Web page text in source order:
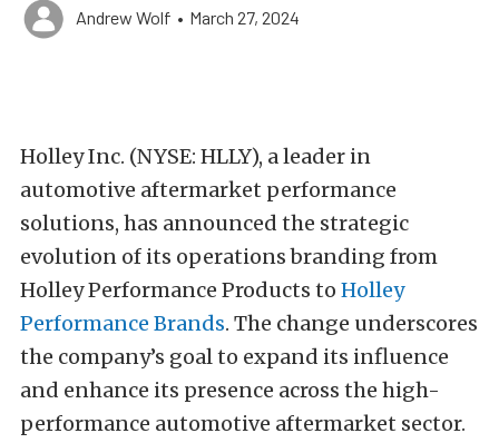
Andrew Wolf • March 27, 2024
Holley Inc. (NYSE: HLLY), a leader in
automotive aftermarket performance
solutions, has announced the strategic
evolution of its operations branding from
Holley Performance Products to Holley
Performance Brands. The change underscores
the company’s goal to expand its influence
and enhance its presence across the high-
performance automotive aftermarket sector.